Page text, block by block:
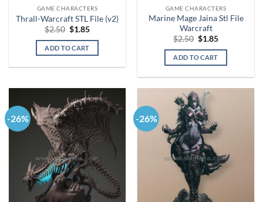
GAME CHARACTERS
Thrall-Warcraft STL File (v2)
$2.50 Original
was:
$2.50.
$1.85Current
is:
ADD TO CART
GAME CHARACTERS
Marine Mage Jaina Stl File
Warcraft
$2.50 Original
was:
$2.50.
$1.85Current
is:
ADD TO CART
-26% -26%